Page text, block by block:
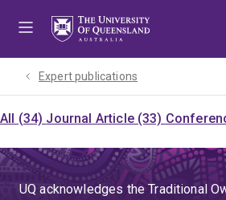
Expert publications
All (34) Journal Article (33)
UQ acknowledges the Traditional